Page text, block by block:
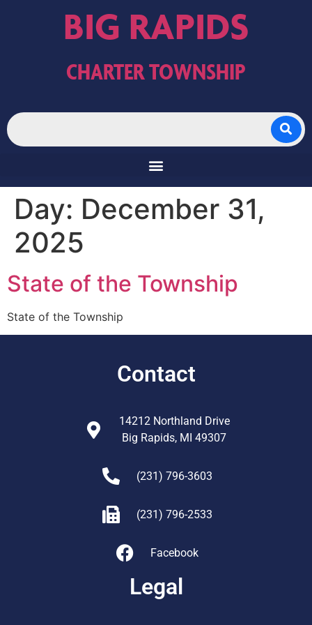
BIG RAPIDS
CHARTER TOWNSHIP
Day: December 31,
2025
State of the Township
State of the Township
Contact
14212 Northland Drive
Big Rapids, MI 49307
(231) 796-3603
(231) 796-2533
Facebook
Legal